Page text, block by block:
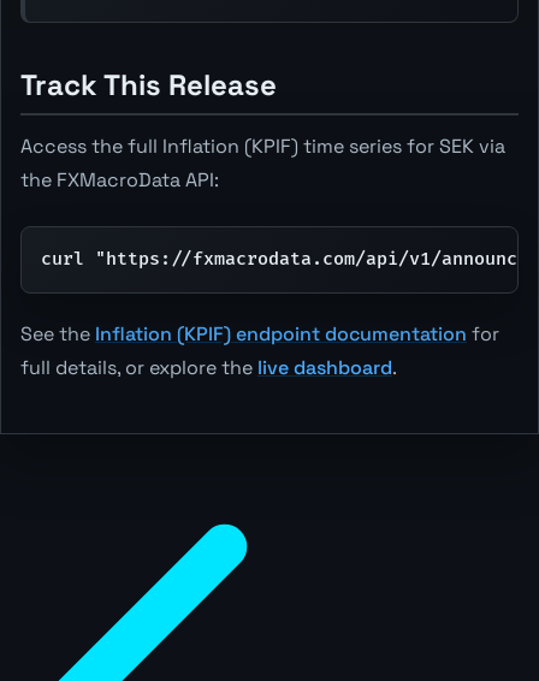
Track This Release
Access the full Inflation (KPIF) time series for SEK via
the FXMacroData API:
curl "https://fxmacrodata.com/api/v1/
See the Inflation (KPIF) endpoint documentation for
full details, or explore the live dashboard.